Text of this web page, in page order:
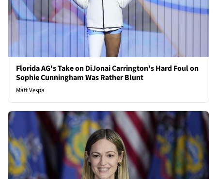
Florida AG's Take on DiJonai Carrington's Hard Foul on
Sophie Cunningham Was Rather Blunt
Matt Vespa